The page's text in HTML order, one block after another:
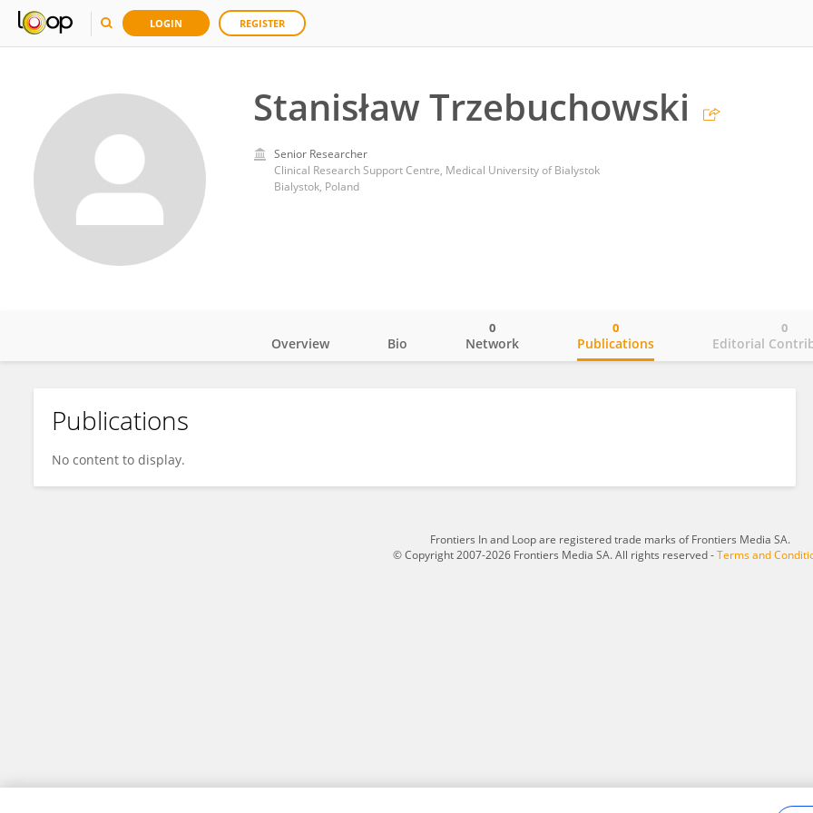
LOGIN REGISTER
Stanisław Trzebuchowski
Senior Researcher
Clinical Research Support Centre, Medical University of Bialystok
Bialystok, Poland
Stanisław Trzebuchowski
Overview Bio Network
0
Publications
0
Editorial
0
Publications
No content to display.
Frontiers In and Loop are registered trade marks of Frontiers Media SA.
© Copyright 2007-2026 Frontiers Media SA. All rights reserved -Terms and